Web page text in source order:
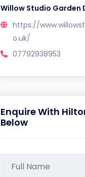
Willow Studio Garden
https://
o.uk/
07792938953
Enquire With
Below